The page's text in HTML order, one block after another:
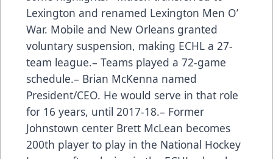
Lexington and renamed Lexington Men O’
War. Mobile and New Orleans granted
voluntary suspension, making ECHL a 27-
team league.– Teams played a 72-game
schedule.– Brian McKenna named
President/CEO. He would serve in that role
for 16 years, until 2017-18.– Former
Johnstown center Brett McLean becomes
200th player to play in the National Hockey